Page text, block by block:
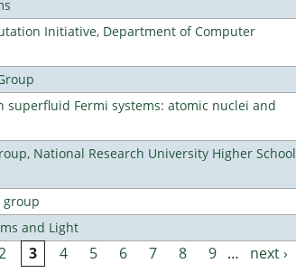
Initiative, Department of Computer
Fermi systems: atomic nuclei and
National Research University Higher School
group
and Light
3 4 5 6 7 8 9 … next ›